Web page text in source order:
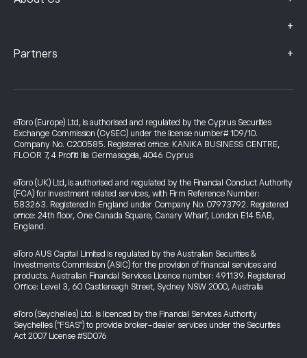
+
Partners +
eToro (Europe) Ltd, is authorised and regulated by the Cyprus Securities
Exchange Commission (CySEC) under the license number# 109/10.
Company No. C200585. Registered office: KANIKA BUSINESS CENTRE,
FLOOR 7, 4 Profiti Ilia Germasogeia, 4046 Cyprus
eToro (UK) Ltd, is authorised and regulated by the Financial Conduct Authority
(FCA) for investment related services, with Firm Reference Number:
583263. Registered in England under Company No. 07973792. Registered
office: 24th floor, One Canada Square, Canary Wharf, London E14 5AB,
England.
eToro AUS Capital Limited is regulated by the Australian Securities &
Investments Commission (ASIC) for the provision of financial services and
products. Australian Financial Services Licence number: 491139. Registered
Office: Level 3, 60 Castlereagh Street, Sydney NSW 2000, Australia
eToro (Seychelles) Ltd. is licenced by the Financial Services Authority
Seychelles ("FSAS") to provide broker-dealer services under the Securities
Act 2007 License #SD076